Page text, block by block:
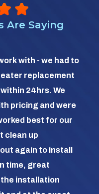
Are Saying
with - we had to
replacement
24hrs. We
pricing and were
best for our
clean up
again to install
time, great
installation